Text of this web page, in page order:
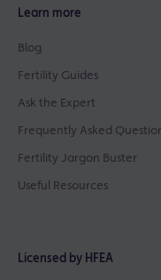
Learn more
Blog
Fertility Guides
Ask the Expert
Frequently Asked
Fertility Jargon Buster
Useful Resources
Licensed by HFEA